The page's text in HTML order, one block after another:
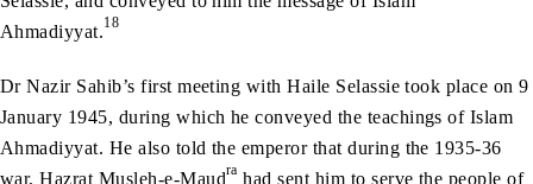
Ahmadiyyat.18
Dr Nazir Sahib’s first meeting with Haile Selassie took place on 9
January 1945, during which he conveyed the teachings of Islam
Ahmadiyyat. He also told the emperor that during the 1935-36
war, Hazrat Musleh-e-Maudra had sent him to serve the people of